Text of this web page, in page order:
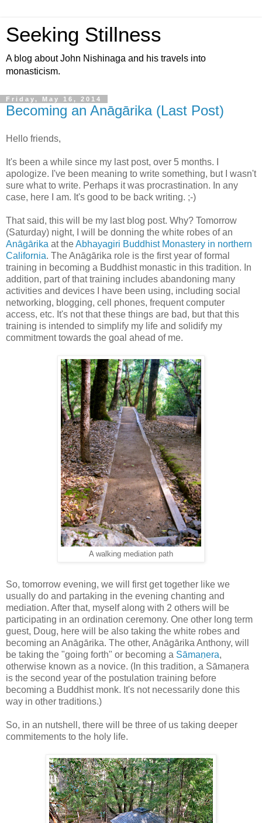
Seeking Stillness
A blog about John Nishinaga and his travels into
monasticism.
Friday, May 16, 2014
Becoming an Anāgārika (Last Post)
Hello friends,
It's been a while since my last post, over 5 months. I
apologize. I've been meaning to write something, but I wasn't
sure what to write. Perhaps it was procrastination. In any
case, here I am. It's good to be back writing. ;-)
That said, this will be my last blog post. Why? Tomorrow
(Saturday) night, I will be donning the white robes of an
Anāgārika at theAbhayagiri Buddhist Monastery in northern
California. The Anāgārika role is the first year of formal
training in becoming a Buddhist monastic in this tradition. In
addition, part of that training includes abandoning many
activities and devices I have been using, including social
networking, blogging, cell phones, frequent computer
access, etc. It's not that these things are bad, but that this
training is intended to simplify my life and solidify my
commitment towards the goal ahead of me.
A walking mediation path
So, tomorrow evening, we will first get together like we
usually do and partaking in the evening chanting and
mediation. After that, myself along with 2 others will be
participating in an ordination ceremony. One other long term
guest, Doug, here will be also taking the white robes and
becoming an Anāgārika. The other, Anāgārika Anthony, will
be taking the "going forth" or becoming a Sāmaṇera,
otherwise known as a novice. (In this tradition, a Sāmaṇera
is the second year of the postulation training before
becoming a Buddhist monk. It's not necessarily done this
way in other traditions.)
So, in an nutshell, there will be three of us taking deeper
commitements to the holy life.